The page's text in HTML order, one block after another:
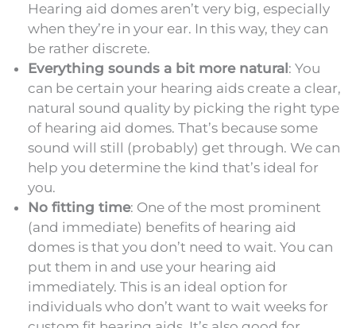
Hearing aid domes aren’t very big, especially
when they’re in your ear. In this way, they can
be rather discrete.
Everything sounds a bit more natural : You
can be certain your hearing aids create a clear,
natural sound quality by picking the right type
of hearing aid domes. That’s because some
sound will still (probably) get through. We can
help you determine the kind that’s ideal for
you.
No fitting time: One of the most prominent
(and immediate) benefits of hearing aid
domes is that you don’t need to wait. You can
put them in and use your hearing aid
immediately. This is an ideal option for
individuals who don’t want to wait weeks for